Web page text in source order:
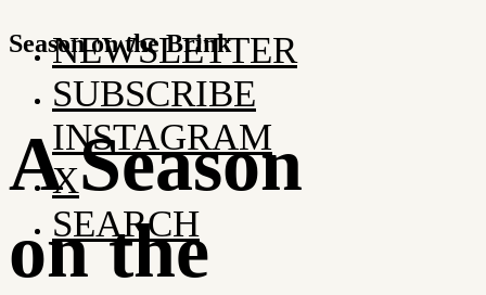
NEWSLETTER
SUBSCRIBE
INSTAGRAM
X
SEARCH
Season on the Brink
A Season
on the